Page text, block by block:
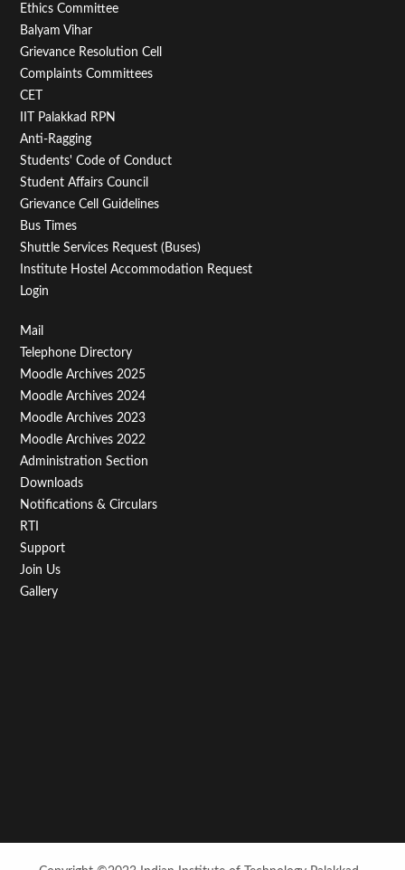
Footer
Menu
Second
Ethics Committee
Balyam Vihar
Grievance Resolution Cell
Complaints Committees
CET
IIT Palakkad RPN
Anti-Ragging
Students' Code of Conduct
Student Affairs Council
Grievance Cell Guidelines
Bus Times
Shuttle Services Request (Buses)
Institute Hostel Accommodation Request
Login
Footer
Menu
Third
Mail
Telephone Directory
Moodle Archives 2025
Moodle Archives 2024
Moodle Archives 2023
Moodle Archives 2022
Administration Section
Downloads
Notifications & Circulars
RTI
Support
Join Us
Gallery